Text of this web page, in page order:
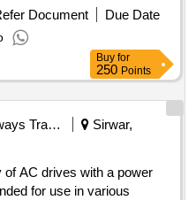
Document
Due Date
Buy for
250 Points
Railways Transport Services
Sirwar,
AC drives with a power
for use in various